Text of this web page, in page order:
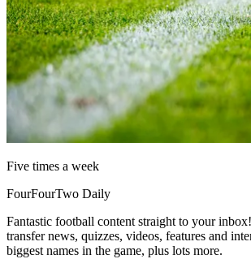
Five times a week
FourFourTwo Daily
Fantastic football content straight to your
transfer news, quizzes, videos, features and
biggest names in the game, plus lots more.